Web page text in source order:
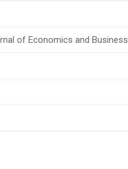
of Economics and Business